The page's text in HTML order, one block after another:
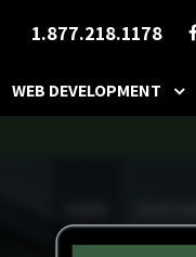
1.877.218.1178
WEB DEVELOPMENT